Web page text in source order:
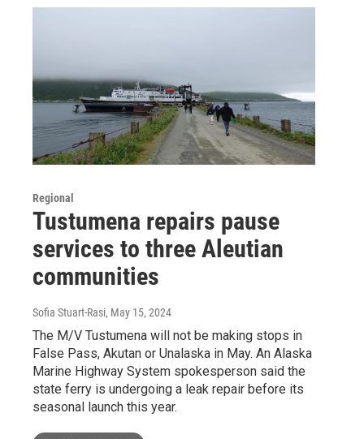
Regional
Tustumena repairs pause
services to three Aleutian
communities
Sofia Stuart-Rasi, May 15, 2024
The M/V Tustumena will not be making stops in
False Pass, Akutan or Unalaska in May. An Alaska
Marine Highway System spokesperson said the
state ferry is undergoing a leak repair before its
seasonal launch this year.